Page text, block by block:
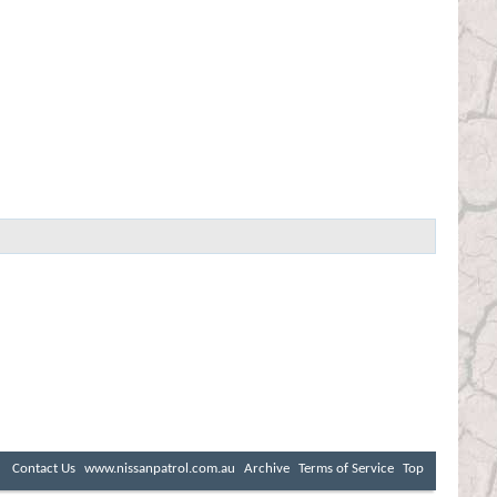
Contact Us www.nissanpatrol.com.au Archive Terms of Service Top